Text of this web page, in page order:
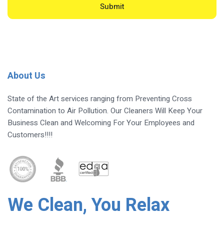
Submit
About Us
State of the Art services ranging from Preventing Cross
Contamination to Air Pollution. Our Cleaners Will Keep Your
Business Clean and Welcoming For Your Employees and
Customers!!!!
We Clean, You Relax